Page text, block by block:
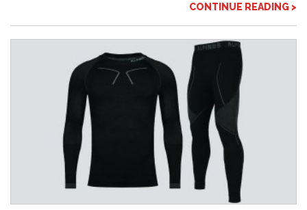
CONTINUE READING >